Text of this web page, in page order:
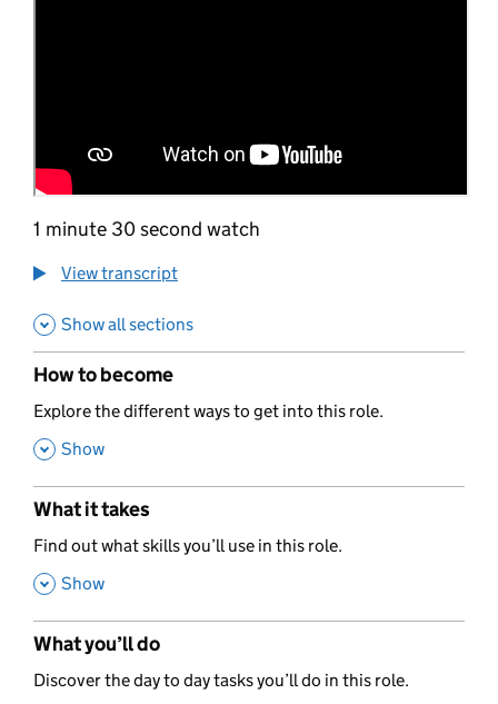
1 minute 30 second watch
View transcript
Show all sections
How to become
,
Explore the different ways to get into this role.
, Show
What it takes
,
Find out what skills you’ll use in this role.
, Show
What you’ll do
,
Discover the day to day tasks you’ll do in this role.